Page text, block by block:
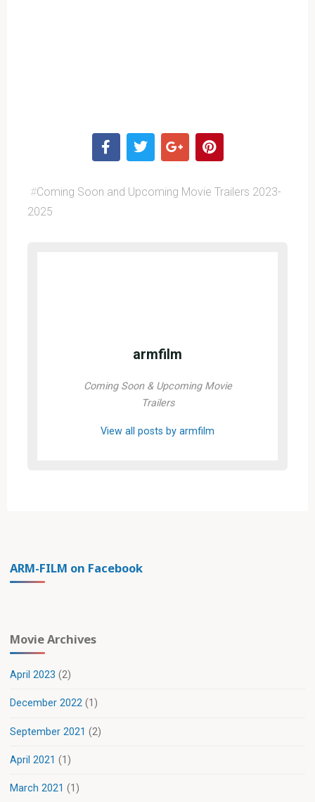
#Coming Soon and Upcoming Movie Trailers 2023-
2025
armfilm
Coming Soon & Upcoming Movie
Trailers
View all posts by armfilm
ARM-FILM on Facebook
Movie Archives
April 2023 (2)
December 2022 (1)
September 2021 (2)
April 2021 (1)
March 2021 (1)